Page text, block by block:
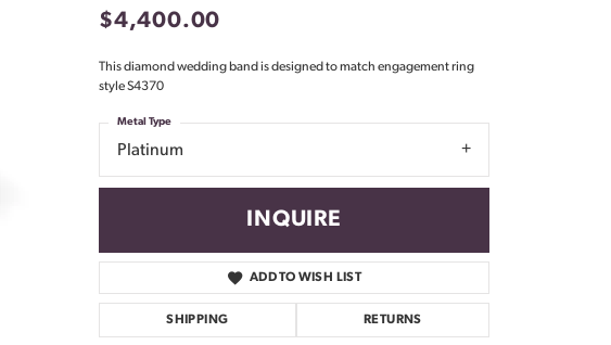
Don't have an account?
$4,400.00
This diamond wedding band is designed to match engagement ring
style S4370
Platinum
Metal Type
INQUIRE
ADD TO WISH LIST
SHIPPING RETURNS